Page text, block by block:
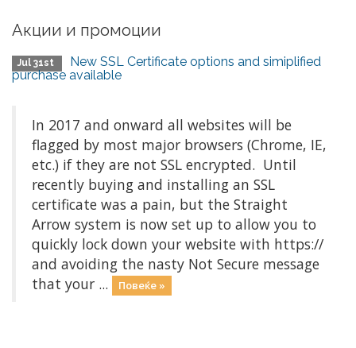
Акции и промоции
Jul 31st
New SSL Certificate options and simiplified
purchase available
In 2017 and onward all websites will be
flagged by most major browsers (Chrome, IE,
etc.) if they are not SSL encrypted. Until
recently buying and installing an SSL
certificate was a pain, but the Straight
Arrow system is now set up to allow you to
quickly lock down your website with https://
and avoiding the nasty Not Secure message
that your ...
Повеќе »